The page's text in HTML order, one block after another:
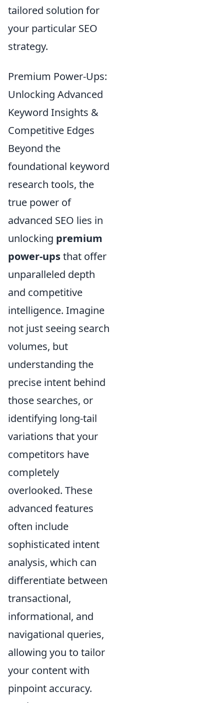
tailored solution for
your particular SEO
strategy.
Premium Power-Ups:
Unlocking Advanced
Keyword Insights &
Competitive Edges
Beyond the
foundational keyword
research tools, the
true power of
advanced SEO lies in
unlocking premium
power-upsthat offer
unparalleled depth
and competitive
intelligence. Imagine
not just seeing search
volumes, but
understanding the
precise intent behind
those searches, or
identifying long-tail
variations that your
competitors have
completely
overlooked. These
advanced features
often include
sophisticated intent
analysis, which can
differentiate between
transactional,
informational, and
navigational queries,
allowing you to tailor
your content with
pinpoint accuracy.